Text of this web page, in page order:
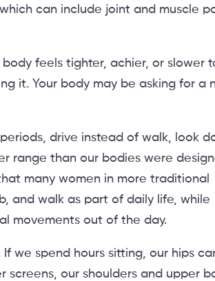
can include joint and muscle
feels tighter, achier, or slower
it. Your body may be asking for a
drive instead of walk, look
range than our bodies were
many women in more traditional
and walk as part of daily life, while
movements out of the day.
we spend hours sitting, our hips
screens, our shoulders and upper